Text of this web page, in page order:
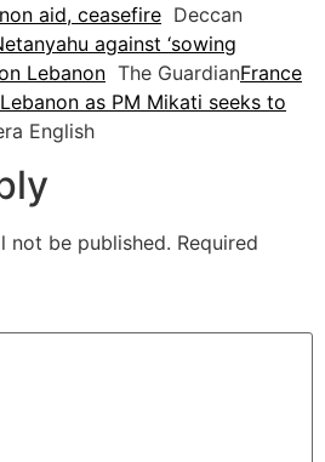
aid, ceasefire Deccan
against ‘sowing
Lebanon The GuardianFrance
as PM Mikati seeks to
English
not be published. Required